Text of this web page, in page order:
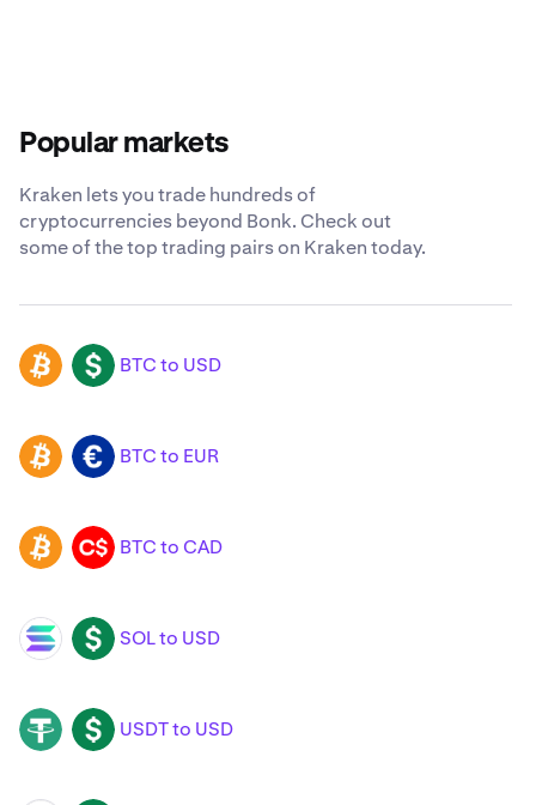
Popular markets
Kraken lets you trade hundreds of
cryptocurrencies beyond Bonk. Check out
some of the top trading pairs on Kraken today.
BTC USD BTC to USD
BTC EUR BTC to EUR
BTC CAD BTC to CAD
SOL USD SOL to USD
USDT USD USDT to USD